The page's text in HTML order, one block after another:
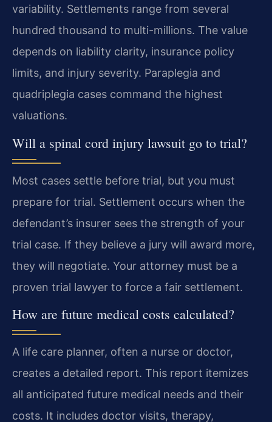
variability. Settlements range from several
hundred thousand to multi-millions. The value
depends on liability clarity, insurance policy
limits, and injury severity. Paraplegia and
quadriplegia cases command the highest
valuations.
Will a spinal cord injury lawsuit go to trial?
Most cases settle before trial, but you must
prepare for trial. Settlement occurs when the
defendant’s insurer sees the strength of your
trial case. If they believe a jury will award more,
they will negotiate. Your attorney must be a
proven trial lawyer to force a fair settlement.
How are future medical costs calculated?
A life care planner, often a nurse or doctor,
creates a detailed report. This report itemizes
all anticipated future medical needs and their
costs. It includes doctor visits, therapy,